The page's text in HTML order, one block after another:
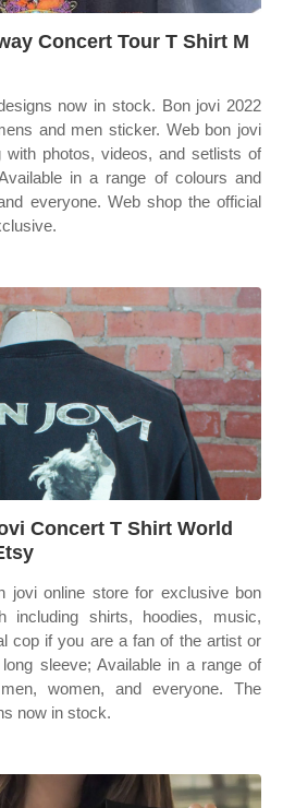
Concert Tour T Shirt M
now in stock. Bon jovi 2022
and men sticker. Web bon jovi
photos, videos, and setlists of
in a range of colours and
everyone. Web shop the official
Concert T Shirt World
jovi online store for exclusive bon
including shirts, hoodies, music,
cop if you are a fan of the artist or
sleeve; Available in a range of
women, and everyone. The
now in stock.